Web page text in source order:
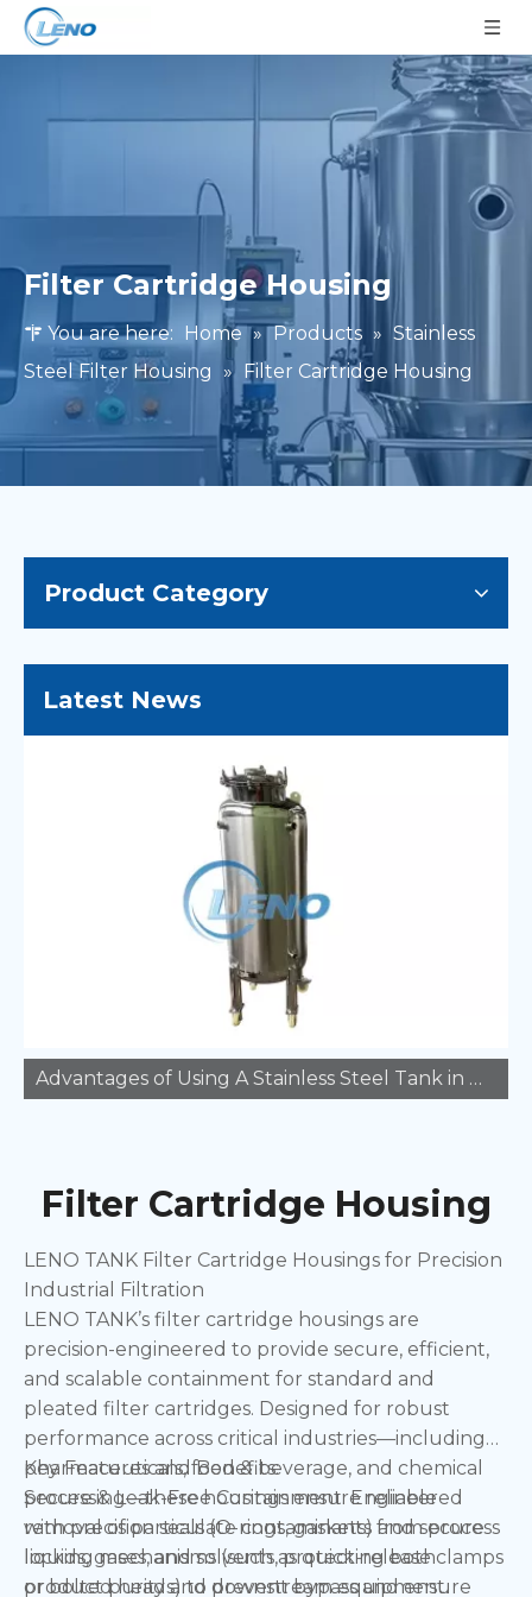
Filter Cartridge Housing
You are here: Home » Products » Stainless
Steel Filter Housing » Filter Cartridge Housing
Product Category
Latest News
Advantages of Using A Stainless Steel Tank in Manufacturing
Filter Cartridge Housing
LENO TANK Filter Cartridge Housings for Precision
Industrial Filtration
LENO TANK’s filter cartridge housings are
precision-engineered to provide secure, efficient,
and scalable containment for standard and
pleated filter cartridges. Designed for robust
performance across critical industries—including
pharmaceuticals, food & beverage, and chemical
processing—these housings ensure reliable
removal of particulate contaminants from process
liquids, gases, and solvents, protecting both
product purity and downstream equipment.
Key Features and Benefits:
Secure & Leak-Free Containment: Engineered
with precision seals (O-rings, gaskets) and secure
locking mechanisms (such as quick-release clamps
or bolted heads) to prevent bypass and ensure